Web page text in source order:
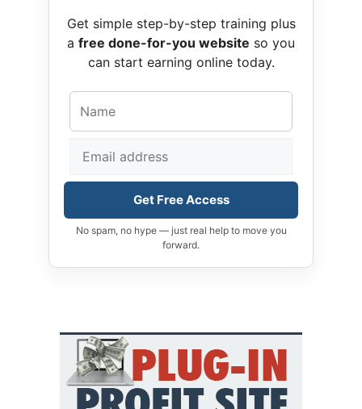
Get simple step-by-step training plus
a free done-for-you website so you
can start earning online today.
Get Free Access
No spam, no hype — just real help to move you
forward.